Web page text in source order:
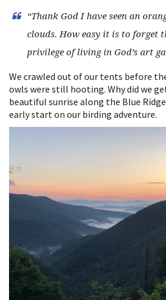
“Thank God I have seen an
clouds. How easy it is to forget
privilege of living in God’s art
We crawled out of our tents before
owls were still hooting. Why did we
beautiful sunrise along the Blue
early start on our birding adventure.